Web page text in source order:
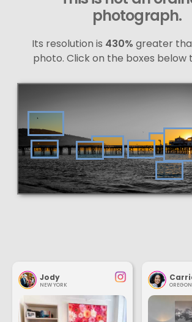
photograph.
Its resolution is 430% greater
photo. Click on the boxes below
Jody
NEW YORK OREGON